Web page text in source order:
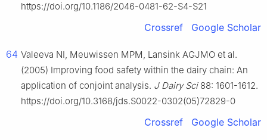
https://doi.org/10.1186/2046-0481-62-S4-S21
Crossref Google Scholar
64 Valeeva NI, Meuwissen MPM, Lansink AGJMO et al.
(2005) Improving food safety within the dairy chain: An
application of conjoint analysis. J Dairy Sci88: 1601-1612.
https://doi.org/10.3168/jds.S0022-0302(05)72829-0
Crossref Google Scholar